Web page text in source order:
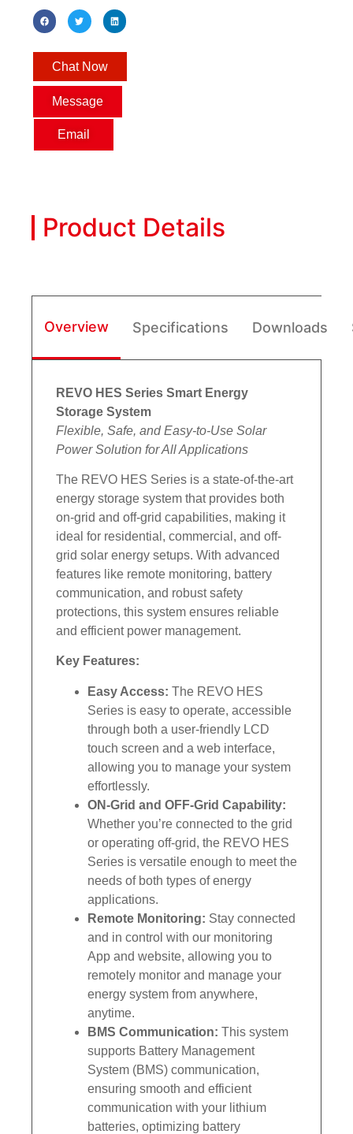
Chat Now
Message
Email
Product Details
Overview Specifications Downloads
REVO HES Series Smart Energy
Storage System
Flexible, Safe, and Easy-to-Use Solar
Power Solution for All Applications
The REVO HES Series is a state-of-the-art
energy storage system that provides both
on-grid and off-grid capabilities, making it
ideal for residential, commercial, and off-
grid solar energy setups. With advanced
features like remote monitoring, battery
communication, and robust safety
protections, this system ensures reliable
and efficient power management.
Key Features:
Easy Access: The REVO HES
Series is easy to operate, accessible
through both a user-friendly LCD
touch screen and a web interface,
allowing you to manage your system
effortlessly.
ON-Grid and OFF-Grid Capability:
Whether you’re connected to the grid
or operating off-grid, the REVO HES
Series is versatile enough to meet the
needs of both types of energy
applications.
Remote Monitoring: Stay connected
and in control with our monitoring
App and website, allowing you to
remotely monitor and manage your
energy system from anywhere,
anytime.
BMS Communication: This system
supports Battery Management
System (BMS) communication,
ensuring smooth and efficient
communication with your lithium
batteries, optimizing battery